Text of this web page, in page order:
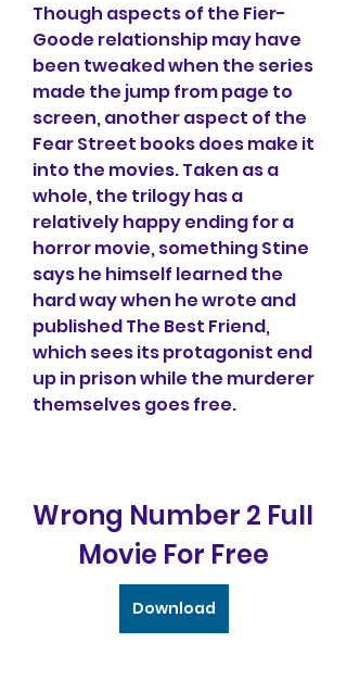
Though aspects of the Fier-
Goode relationship may have
been tweaked when the series
made the jump from page to
screen, another aspect of the
Fear Street books does make it
into the movies. Taken as a
whole, the trilogy has a
relatively happy ending for a
horror movie, something Stine
says he himself learned the
hard way when he wrote and
published The Best Friend,
which sees its protagonist end
up in prison while the murderer
themselves goes free.
Wrong Number 2 Full
Movie For Free
Download